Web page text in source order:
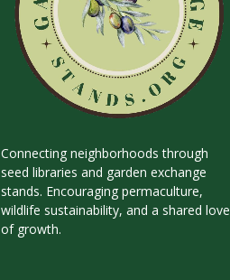
Connecting neighborhoods through
seed libraries and garden exchange
stands. Encouraging permaculture,
wildlife sustainability, and a shared love
of growth.